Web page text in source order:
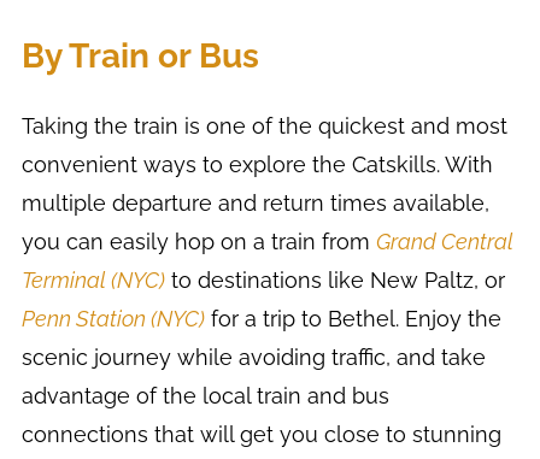
By Train or Bus
Taking the train is one of the quickest and most
convenient ways to explore the Catskills. With
multiple departure and return times available,
you can easily hop on a train from Grand Central
Terminal (NYC) to destinations like New Paltz, or
Penn Station (NYC) for a trip to Bethel. Enjoy the
scenic journey while avoiding traffic, and take
advantage of the local train and bus
connections that will get you close to stunning